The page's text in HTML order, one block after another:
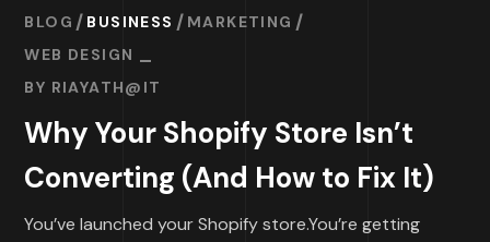
BLOG
BUSINESS
MARKETING
WEB DESIGN
BY RIAYATH@IT
Why Your Shopify Store Isn’t
Converting (And How to Fix It)
You’ve launched your Shopify store.You’re getting